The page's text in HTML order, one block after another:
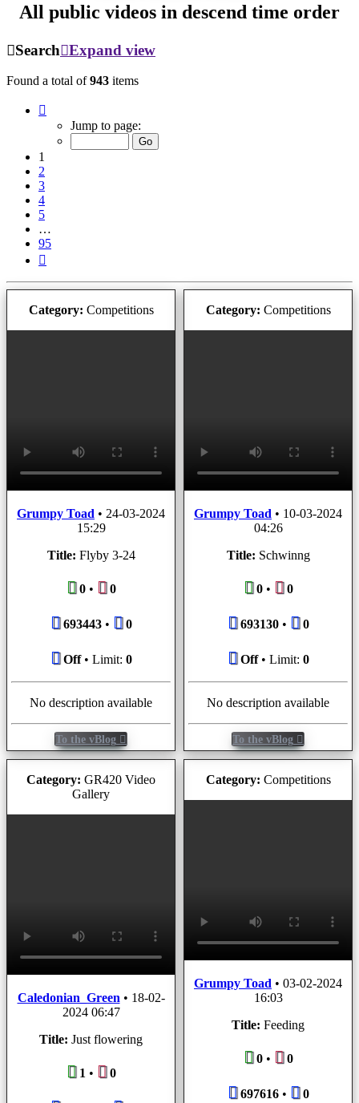
All public videos in descend time order
Search Expand view
Found a total of943 items
Jump to page:
1
2
3
4
5
…
95
Category: Competitions
Grumpy Toad • 24-03-2024
15:29
Title: Flyby 3-24
0• 0
693443• 0
Off• Limit: 0
No description available
To the vBlog
Category: Competitions
Grumpy Toad • 10-03-2024
04:26
Title: Schwinng
0• 0
693130• 0
Off• Limit: 0
No description available
To the vBlog
Category: GR420 Video
Gallery
Caledonian_Green• 18-02-
2024 06:47
Title: Just flowering
1• 0
Category: Competitions
Grumpy Toad • 03-02-2024
16:03
Title: Feeding
0• 0
697616• 0